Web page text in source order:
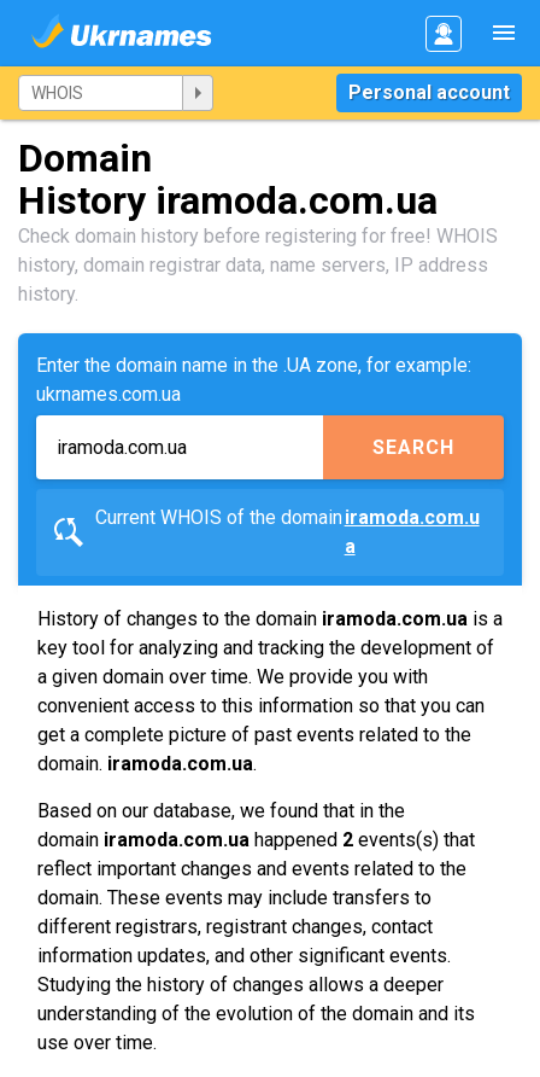
Personal account
Domain
History iramoda.com.ua
Check domain history before registering for free! WHOIS
history, domain registrar data, name servers, IP address
history.
Enter the domain name in the .UA zone, for example:
ukrnames.com.ua
SEARCH
Current WHOIS of the domainiramoda.com.u
a
History of changes to the domain iramoda.com.ua is a
key tool for analyzing and tracking the development of
a given domain over time. We provide you with
convenient access to this information so that you can
get a complete picture of past events related to the
domain. iramoda.com.ua.
Based on our database, we found that in the
domain iramoda.com.ua happened 2 events(s) that
reflect important changes and events related to the
domain. These events may include transfers to
different registrars, registrant changes, contact
information updates, and other significant events.
Studying the history of changes allows a deeper
understanding of the evolution of the domain and its
use over time.